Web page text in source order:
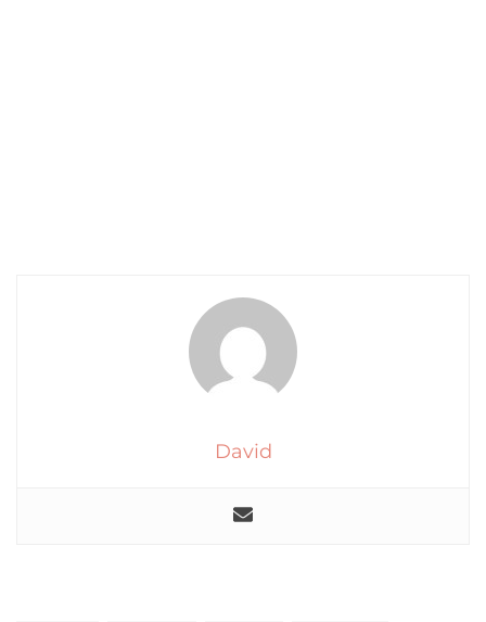
David